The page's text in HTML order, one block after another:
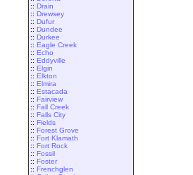
:: Drain
:: Drewsey
:: Dufur
:: Dundee
:: Durkee
:: Eagle Creek
:: Echo
:: Eddyville
:: Elgin
:: Elkton
:: Elmira
:: Estacada
:: Fairview
:: Fall Creek
:: Falls City
:: Fields
:: Forest Grove
:: Fort Klamath
:: Fort Rock
:: Fossil
:: Foster
:: Frenchglen